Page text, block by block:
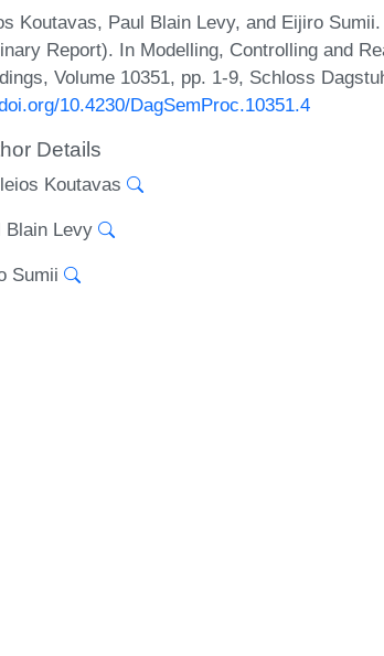
Koutavas, Paul Blain Levy, and Eijiro
Report). In Modelling, Controlling and
Volume 10351, pp. 1-9, Schloss
10.4230/DagSemProc.10351.4
Details
Koutavas
Blain Levy
Sumii